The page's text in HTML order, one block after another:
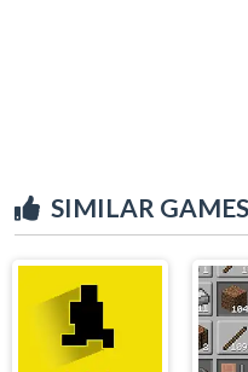
SIMILAR GAMES